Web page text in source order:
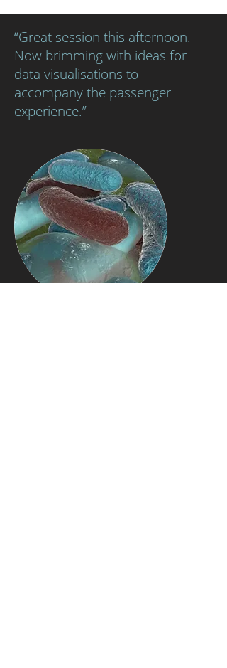
“Great session this afternoon.
Now brimming with ideas for
data visualisations to
accompany the passenger
experience.”